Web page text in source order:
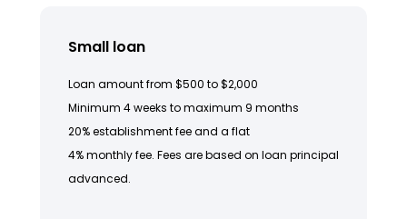
Small loan
Loan amount from $500 to $2,000
Minimum 4 weeks to maximum 9 months
20% establishment fee and a flat
4% monthly fee. Fees are based on loan principal
advanced.